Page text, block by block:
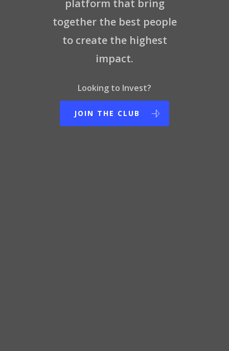
platform that bring
together the best people
to create the highest
impact.
Looking to Invest?
JOIN THE CLUB
Contact Us